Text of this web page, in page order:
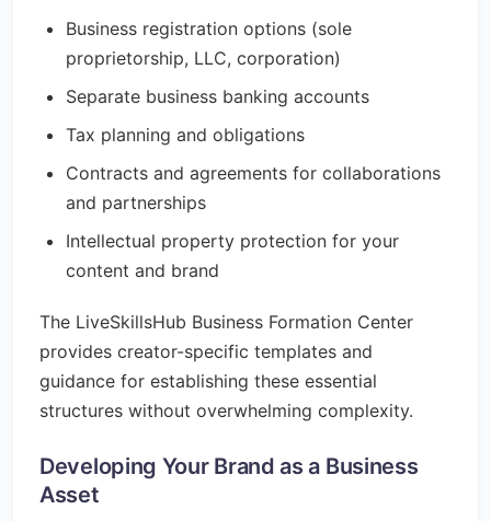
Business registration options (sole
proprietorship, LLC, corporation)
Separate business banking accounts
Tax planning and obligations
Contracts and agreements for collaborations
and partnerships
Intellectual property protection for your
content and brand
The LiveSkillsHub Business Formation Center
provides creator-specific templates and
guidance for establishing these essential
structures without overwhelming complexity.
Developing Your Brand as a Business
Asset